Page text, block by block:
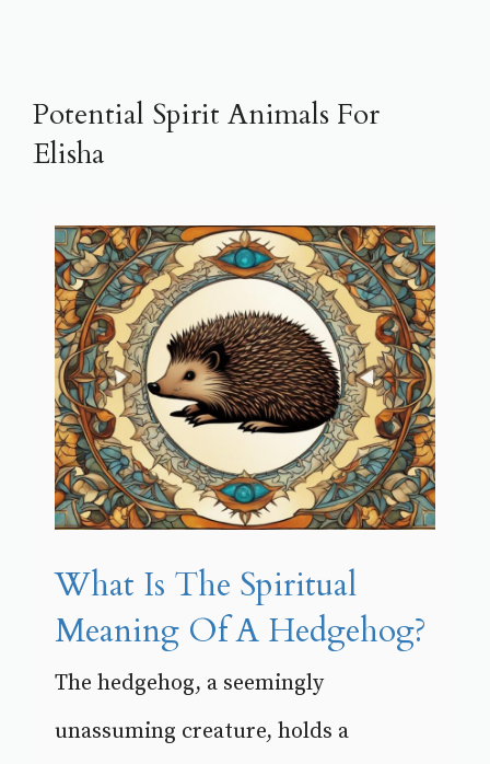
Potential Spirit Animals For
Elisha
What Is The Spiritual
Meaning Of A Hedgehog?
The hedgehog, a seemingly
unassuming creature, holds a